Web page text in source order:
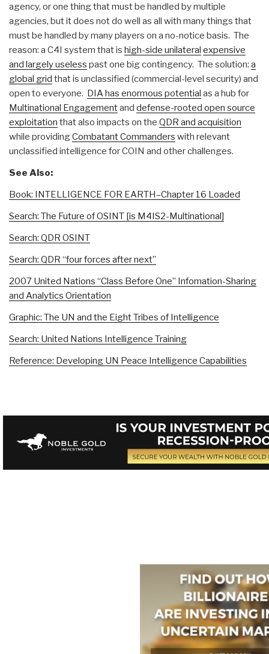
agency, or one thing that must be handled by multiple
agencies, but it does not do well as all with many things that
must be handled by many players on a no-notice basis. The
reason: a C4I system that is high-side unilateral expensive
and largely useless past one big contingency. The solution: a
global grid that is unclassified (commercial-level security) and
open to everyone. DIA has enormous potential as a hub for
Multinational Engagementand defense-rooted open source
exploitation that also impacts on the QDR and acquisition
while providingCombatant Commanders with relevant
unclassified intelligence for COIN and other challenges.
See Also:
Book: INTELLIGENCE FOR EARTH–Chapter 16 Loaded
Search: The Future of OSINT [is M4IS2-Multinational]
Search: QDR OSINT
Search: QDR “four forces after next”
2007 United Nations “Class Before One” Infomation-Sharing
and Analytics Orientation
Graphic: The UN and the Eight Tribes of Intelligence
Search: United Nations Intelligence Training
Reference: Developing UN Peace Intelligence Capabilities